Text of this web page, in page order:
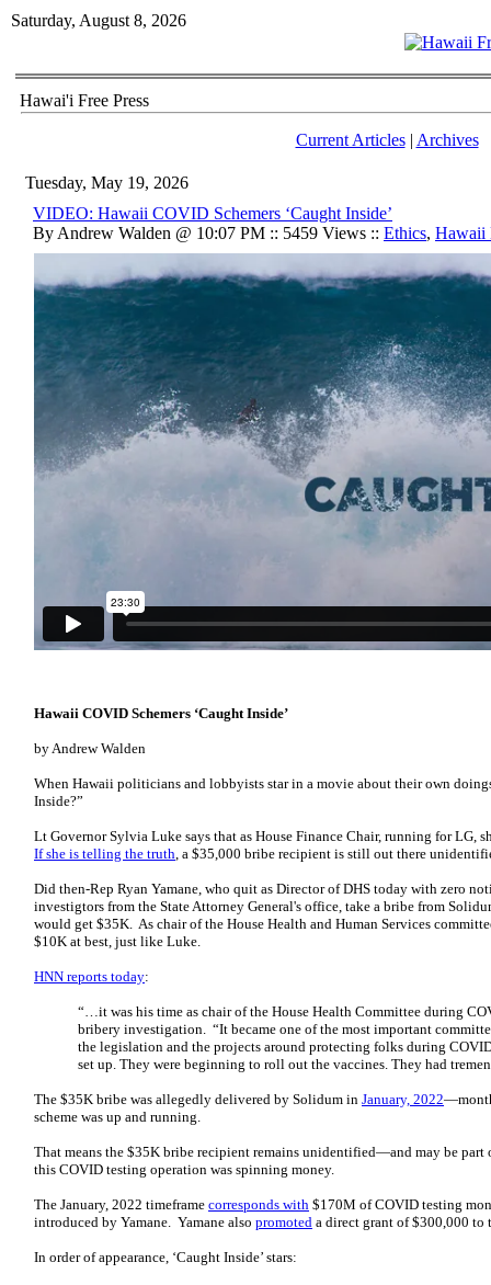
Saturday, August 8, 2026
Hawai'i Free Press
Current Articles| Archives
Tuesday, May 19, 2026
VIDEO: Hawaii COVID Schemers ‘Caught Inside’
By Andrew Walden @ 10:07 PM :: 5459 Views :: Ethics, Hawaii
Hawaii COVID Schemers ‘Caught Inside’
by Andrew Walden
When Hawaii politicians and lobbyists star in a movie about their own
Inside?”
Lt Governor Sylvia Luke says that as House Finance Chair, running for LG,
If she is telling the truth, a $35,000 bribe recipient is still out there
Did then-Rep Ryan Yamane, who quit as Director of DHS today with zero
investigtors from the State Attorney General's office, take a bribe from
would get $35K. As chair of the House Health and Human Services
$10K at best, just like Luke.
HNN reports today:
“…it was his time as chair of the House Health Committee during
bribery investigation. “It became one of the most important
the legislation and the projects around protecting folks during
set up. They were beginning to roll out the vaccines. They had
The $35K bribe was allegedly delivered by Solidum in January, 2022
scheme was up and running.
That means the $35K bribe recipient remains unidentified—and may be part
this COVID testing operation was spinning money.
The January, 2022 timeframe corresponds with $170M of COVID testing
introduced by Yamane. Yamane also promoted a direct grant of $300,000
In order of appearance, ‘Caught Inside’ stars: